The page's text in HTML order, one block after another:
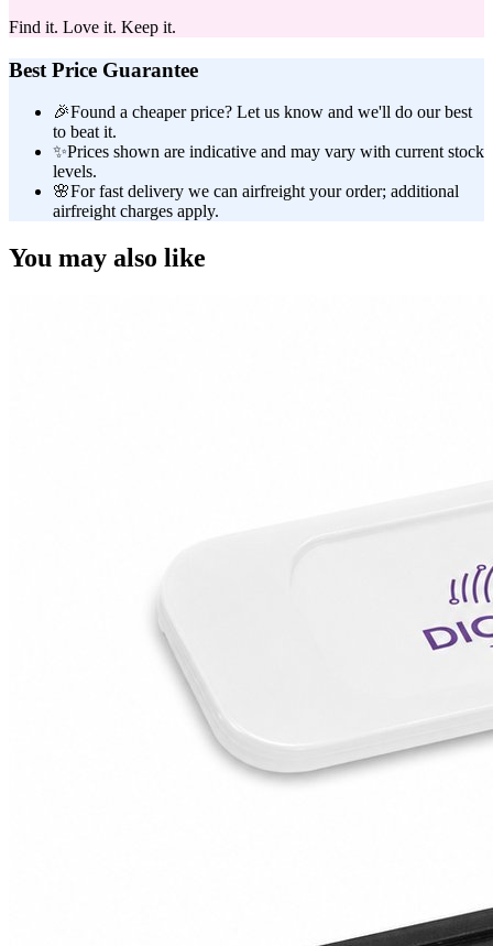
Find it. Love it. Keep it.
Best Price Guarantee
🎉Found a cheaper price? Let us know and we'll do our best
to beat it.
✨Prices shown are indicative and may vary with current stock
levels.
🌸For fast delivery we can airfreight your order; additional
airfreight charges apply.
You may also like